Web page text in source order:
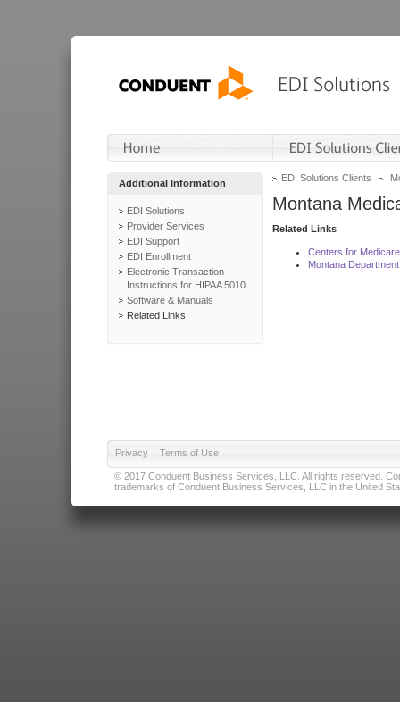
Additional Information
EDI Solutions
Provider Services
EDI Support
EDI Enrollment
Electronic Transaction
Instructions for HIPAA 5010
Software & Manuals
Related Links
EDI Solutions Clients
Montana
Related Links
Centers for
Montana
Privacy | Terms of Use
© 2017 Conduent Business Services, LLC. All rights reserved.
trademarks of Conduent Business Services, LLC in the United